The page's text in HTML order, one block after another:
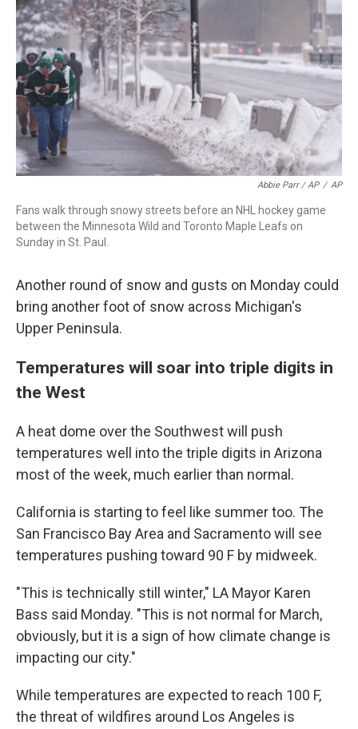
Abbie Parr / AP / AP
Fans walk through snowy streets before an NHL hockey game
between the Minnesota Wild and Toronto Maple Leafs on
Sunday in St. Paul.
Another round of snow and gusts on Monday could
bring another foot of snow across Michigan's
Upper Peninsula.
Temperatures will soar into triple digits in
the West
A heat dome over the Southwest will push
temperatures well into the triple digits in Arizona
most of the week, much earlier than normal.
California is starting to feel like summer too. The
San Francisco Bay Area and Sacramento will see
temperatures pushing toward 90 F by midweek.
"This is technically still winter," LA Mayor Karen
Bass said Monday. "This is not normal for March,
obviously, but it is a sign of how climate change is
impacting our city."
While temperatures are expected to reach 100 F,
the threat of wildfires around Los Angeles is